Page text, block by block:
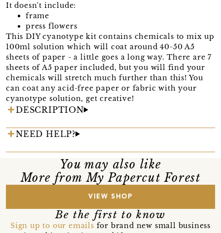
It doesn't include:
frame
press flowers
This DIY cyanotype kit contains chemicals to mix up
100ml solution which will coat around 40-50 A5
sheets of paper - a little goes a long way. There are 7
sheets of A5 paper included, but you will find your
chemicals will stretch much further than this! You
can coat any acid-free paper or fabric with your
cyanotype solution, get creative!
DESCRIPTION
NEED HELP?
You may also like
More from My Papercut Forest
VIEW SHOP
Be the first to know
Sign up to our emails for brand new small business